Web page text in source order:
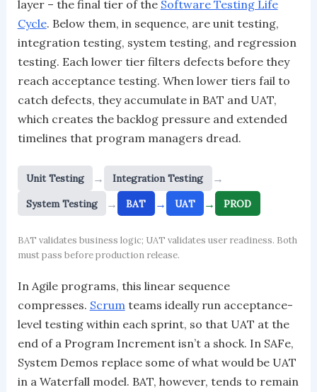
layer – the final tier of the Software Testing Life
Cycle. Below them, in sequence, are unit testing,
integration testing, system testing, and regression
testing. Each lower tier filters defects before they
reach acceptance testing. When lower tiers fail to
catch defects, they accumulate in BAT and UAT,
which creates the backlog pressure and extended
timelines that program managers dread.
Unit Testing → Integration Testing →
System Testing → BAT → UAT → PROD
BAT validates business logic; UAT validates user readiness. Both
must pass before production release.
In Agile programs, this linear sequence
compresses. Scrum teams ideally run acceptance-
level testing within each sprint, so that UAT at the
end of a Program Increment isn’t a shock. In SAFe,
System Demos replace some of what would be UAT
in a Waterfall model. BAT, however, tends to remain